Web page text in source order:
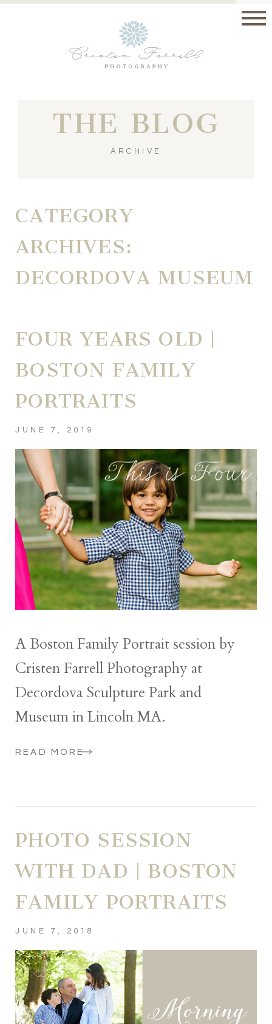
THE BLOG
ARCHIVE
CATEGORY
ARCHIVES:
DECORDOVA MUSEUM
FOUR YEARS OLD |
BOSTON FAMILY
PORTRAITS
JUNE 7, 2019
A Boston Family Portrait session by
Cristen Farrell Photography at
Decordova Sculpture Park and
Museum in Lincoln MA.
READ MORE
PHOTO SESSION
WITH DAD | BOSTON
FAMILY PORTRAITS
JUNE 7, 2018